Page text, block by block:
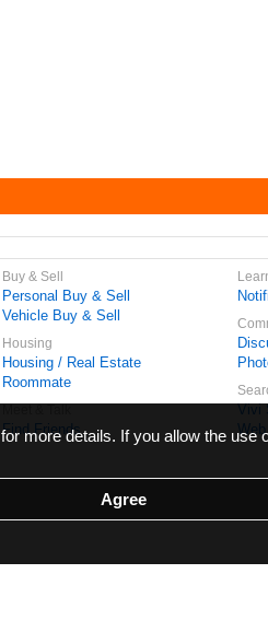
Buy & Sell
Personal Buy & Sell
Vehicle Buy & Sell
Housing
Housing / Real Estate
Roommate
Find Friends
Vivi
Web
for more details. If you allow the use